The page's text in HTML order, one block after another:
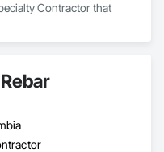
Contractor that